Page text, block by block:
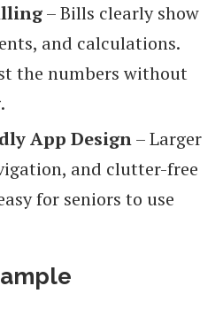
– Bills clearly show
and calculations.
the numbers without
App Design– Larger
and clutter-free
for seniors to use